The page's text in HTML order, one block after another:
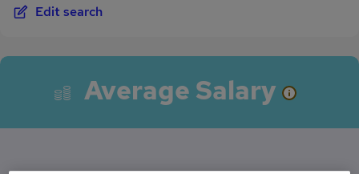
Edit search
Average Salary